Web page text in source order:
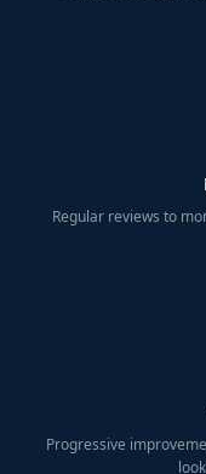
Regular reviews to
Progressive